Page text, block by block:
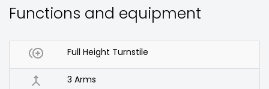
Functions and equipment
 Full Height Turnstile
 3 Arms